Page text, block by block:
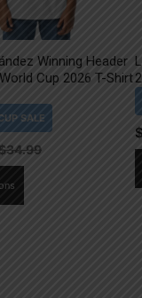
Winning Header
Cup 2026 T-Shirt